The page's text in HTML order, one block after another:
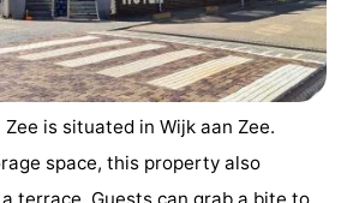
is situated in Wijk aan Zee.
space, this property also